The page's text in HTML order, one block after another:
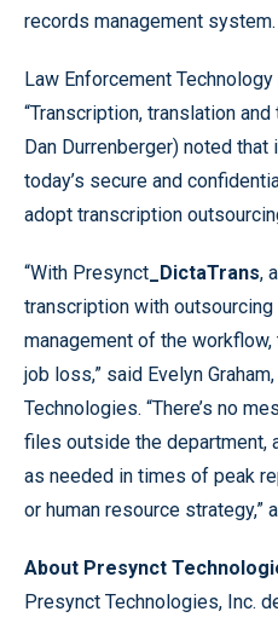
records management system.
Law Enforcement
“Transcription, translation
Dan Durrenberger) noted
today’s secure and
adopt transcription
“With Presynct _DictaTrans,
transcription with outsourcing
management of the
job loss,” said Evelyn
Technologies. “There’s no
files outside the department,
as needed in times of peak
or human resource strategy,”
About Presynct
Presynct Technologies, Inc.